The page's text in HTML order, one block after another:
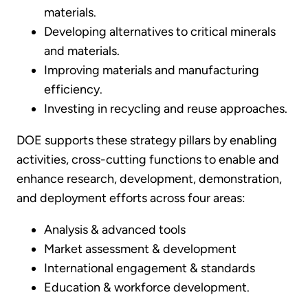
materials.
Developing alternatives to critical minerals
and materials.
Improving materials and manufacturing
efficiency.
Investing in recycling and reuse approaches.
DOE supports these strategy pillars by enabling
activities, cross-cutting functions to enable and
enhance research, development, demonstration,
and deployment efforts across four areas:
Analysis & advanced tools
Market assessment & development
International engagement & standards
Education & workforce development.